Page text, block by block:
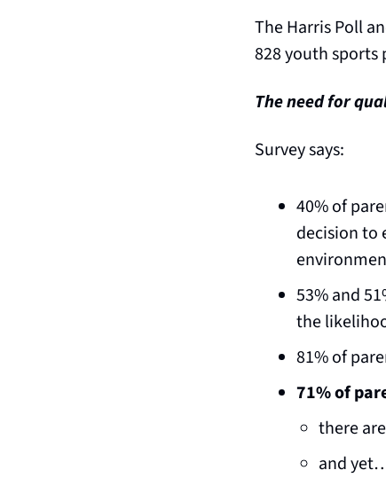
The Harris Poll
828 youth
The need for
Survey says:
40% of
decision to
53% and
the
81% of
71% of
there
and